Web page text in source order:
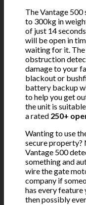
The Vantage 500
to 300kg in
of just 14
will be open in
waiting for it. The
obstruction
damage to your
blackout or
battery backup
to help you get
the unit is
a rated 250+
Wanting to use
secure property?
Vantage 500
something and
wire the gate
company if
has every feature
then possibly